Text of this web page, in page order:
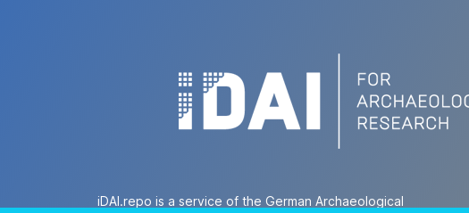
iDAI.repo is a service of the German Archaeological